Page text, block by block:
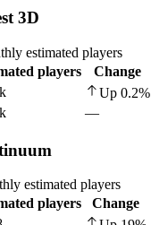
3D
estimated players
players
Change
Up 0.2%
—
estimated players
players
Change